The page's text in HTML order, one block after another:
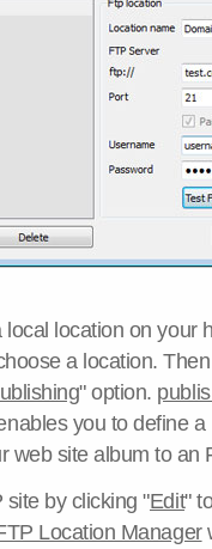
local location on your
a location.
" option.
you to define
web site album to an
site by clicking "Edit"
Location Manager